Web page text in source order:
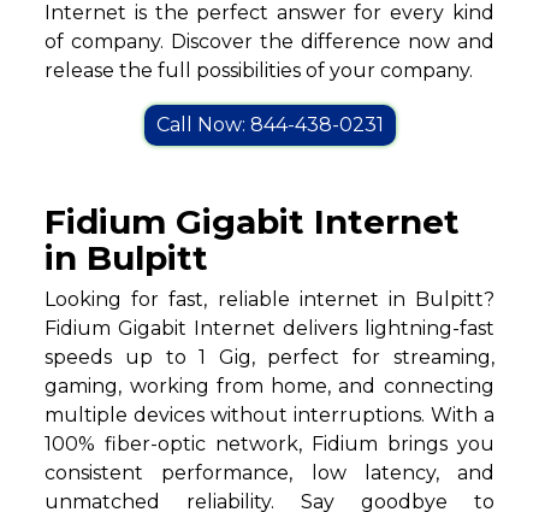
Internet is the perfect answer for every kind
of company. Discover the difference now and
release the full possibilities of your company.
Call Now: 844-438-0231
Fidium Gigabit Internet
in Bulpitt
Looking for fast, reliable internet in Bulpitt?
Fidium Gigabit Internet delivers lightning-fast
speeds up to 1 Gig, perfect for streaming,
gaming, working from home, and connecting
multiple devices without interruptions. With a
100% fiber-optic network, Fidium brings you
consistent performance, low latency, and
unmatched reliability. Say goodbye to